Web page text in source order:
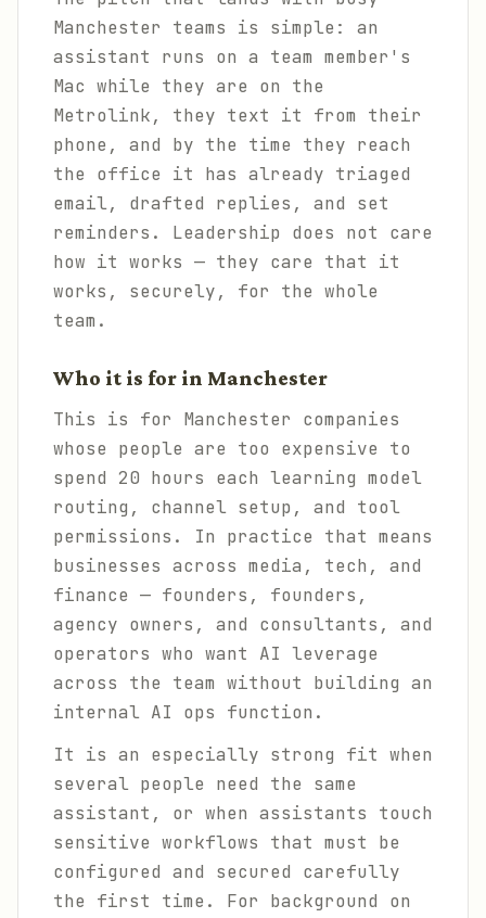
Manchester teams is simple: an
assistant runs on a team member's
Mac while they are on the
Metrolink, they text it from their
phone, and by the time they reach
the office it has already triaged
email, drafted replies, and set
reminders. Leadership does not care
how it works — they care that it
works, securely, for the whole
team.
Who it is for in Manchester
This is for Manchester companies
whose people are too expensive to
spend 20 hours each learning model
routing, channel setup, and tool
permissions. In practice that means
businesses across media, tech, and
finance — founders, founders,
agency owners, and consultants, and
operators who want AI leverage
across the team without building an
internal AI ops function.
It is an especially strong fit when
several people need the same
assistant, or when assistants touch
sensitive workflows that must be
configured and secured carefully
the first time. For background on